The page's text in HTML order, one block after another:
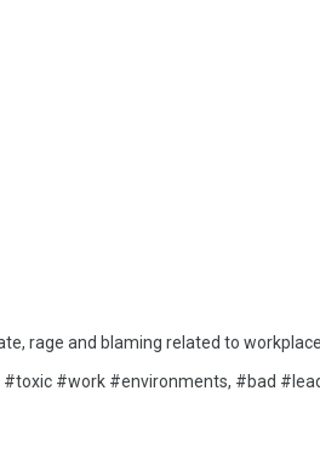
rage and blaming related to
#work #environments, #bad